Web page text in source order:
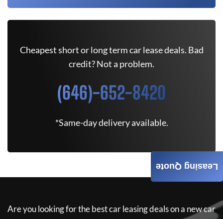
Cheapest short or long term car lease deals. Bad
credit? Not a problem.
(646)-652-8420
*Same-day delivery available.
Are you looking for the best car leasing deals on a new car
Leasing Quote